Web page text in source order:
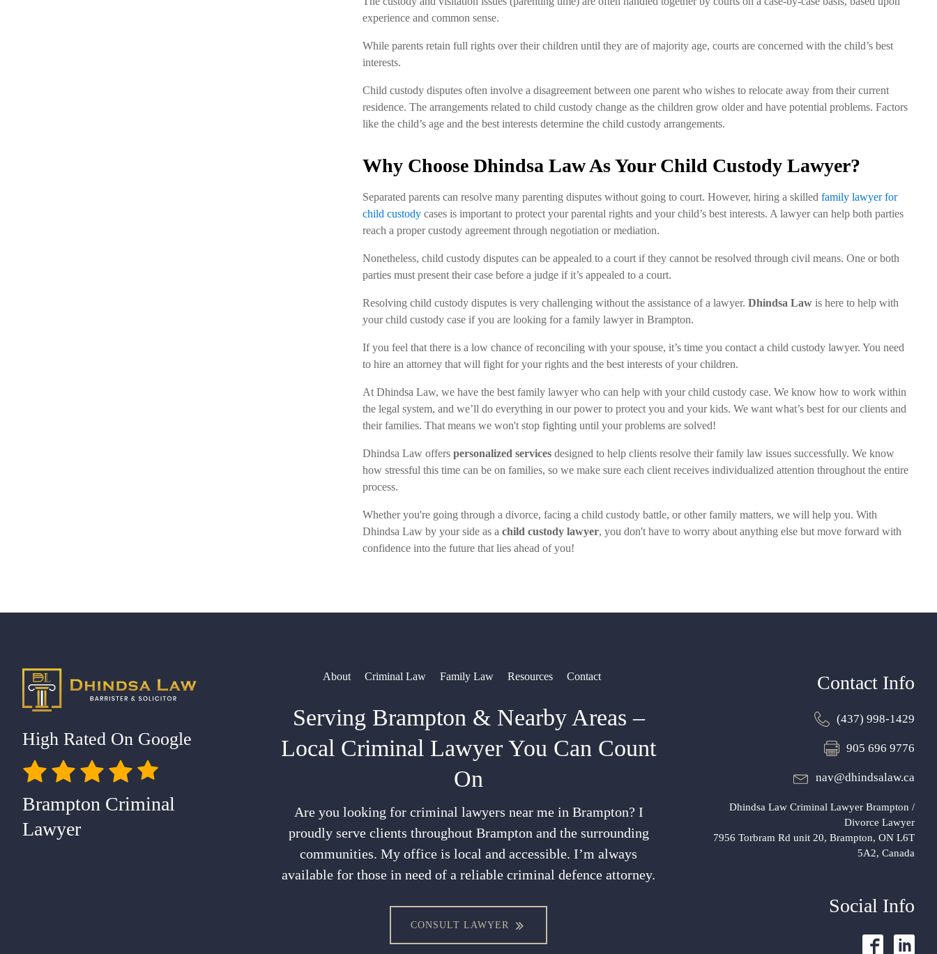
experience and common sense.
While parents retain full rights over their children until they are of majority age, courts are concerned with the child’s best
interests.
Child custody disputes often involve a disagreement between one parent who wishes to relocate away from their current
residence. The arrangements related to child custody change as the children grow older and have potential problems. Factors
like the child’s age and the best interests determine the child custody arrangements.
Why Choose Dhindsa Law As Your Child Custody Lawyer?
Separated parents can resolve many parenting disputes without going to court. However, hiring a skilled family lawyer for
child custody cases is important to protect your parental rights and your child’s best interests. A lawyer can help both parties
reach a proper custody agreement through negotiation or mediation.
Nonetheless, child custody disputes can be appealed to a court if they cannot be resolved through civil means. One or both
parties must present their case before a judge if it’s appealed to a court.
Resolving child custody disputes is very challenging without the assistance of a lawyer. Dhindsa Law is here to help with
your child custody case if you are looking for a family lawyer in Brampton.
If you feel that there is a low chance of reconciling with your spouse, it’s time you contact a child custody lawyer. You need
to hire an attorney that will fight for your rights and the best interests of your children.
At Dhindsa Law, we have the best family lawyer who can help with your child custody case. We know how to work within
the legal system, and we’ll do everything in our power to protect you and your kids. We want what’s best for our clients and
their families. That means we won't stop fighting until your problems are solved!
Dhindsa Law offers personalized services designed to help clients resolve their family law issues successfully. We know
how stressful this time can be on families, so we make sure each client receives individualized attention throughout the entire
process.
Whether you're going through a divorce, facing a child custody battle, or other family matters, we will help you. With
Dhindsa Law by your side as a child custody lawyer, you don't have to worry about anything else but move forward with
confidence into the future that lies ahead of you!
High Rated On Google
Brampton Criminal
Lawyer
About Criminal Law Family Law Resources Contact
Serving Brampton & Nearby Areas –
Local Criminal Lawyer You Can Count
On
Are you looking for criminal lawyers near me in Brampton? I
proudly serve clients throughout Brampton and the surrounding
communities. My office is local and accessible. I’m always
available for those in need of a reliable criminal defence attorney.
CONSULT LAWYER
Contact Info
(437) 998-1429
905 696 9776
nav@dhindsalaw.ca
Dhindsa Law Criminal Lawyer Brampton /
Divorce Lawyer
7956 Torbram Rd unit 20, Brampton, ON L6T
5A2, Canada
Social Info